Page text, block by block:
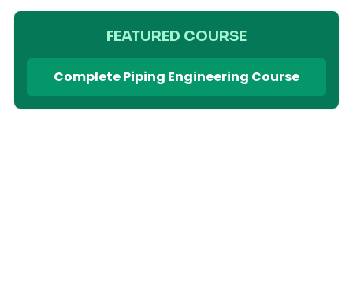
FEATURED COURSE
Complete Piping Engineering Course